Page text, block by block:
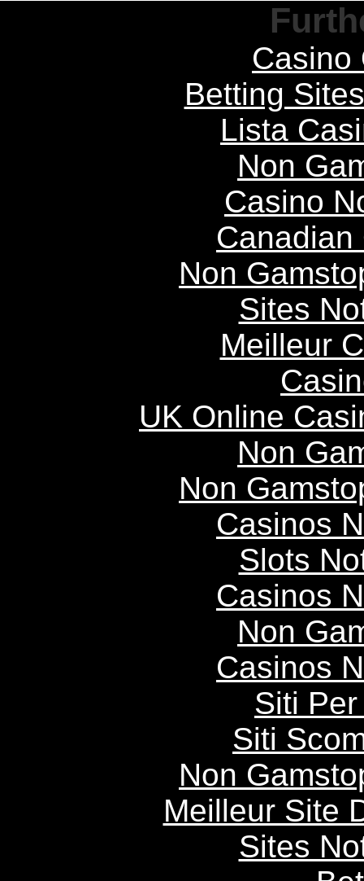
Casino
Betting
Lista
Non
Casino
Non
Sites
Meilleur
UK Online
Non
Non
Casinos
Slots
Casinos
Non
Casinos
Siti
Siti
Non
Meilleur Site
Sites